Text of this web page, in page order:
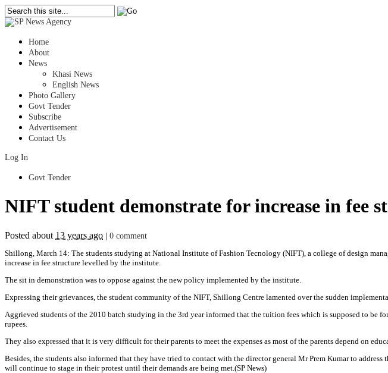
Home
About
News
Khasi News
English News
Photo Gallery
Govt Tender
Subscribe
Advertisement
Contact Us
Log In
Govt Tender
NIFT student demonstrate for increase in fee
Posted about 13 years ago
0 comment
Shillong, March 14: The students studying at National Institute of Fashion Tecnology (NIFT), a college of design
increase in fee structure levelled by the institute.
The sit in demonstration was to oppose against the new policy implemented by the institute.
Expressing their grievances, the student community of the NIFT, Shillong Centre lamented over the sudden
Aggrieved students of the 2010 batch studying in the 3rd year informed that the tuition fees which is supposed to be
rupees.
They also expressed that it is very difficult for their parents to meet the expenses as most of the parents depend on
Besides, the students also informed that they have tried to contact with the director general Mr Prem Kumar to
will continue to stage in their protest until their demands are being met.(SP News)